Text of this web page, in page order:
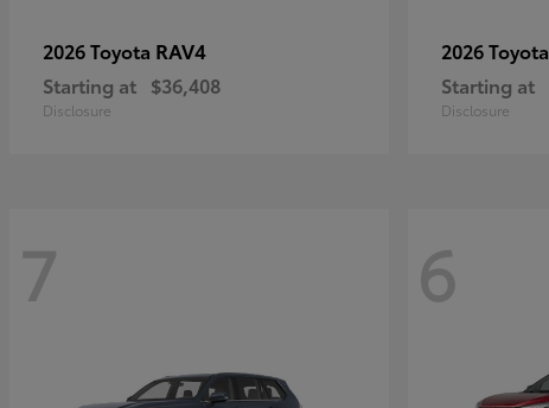
2026 Toyota RAV4
Starting at $36,408
Disclosure
2026 Toyota
Starting at
Disclosure
7 6